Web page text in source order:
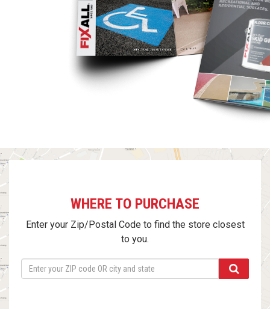
WHERE TO PURCHASE
Enter your Zip/Postal Code to find the store closest
to you.